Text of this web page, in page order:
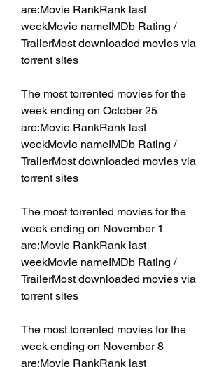
are:Movie RankRank last
weekMovie nameIMDb Rating /
TrailerMost downloaded movies via
torrent sites
The most torrented movies for the
week ending on October 25
are:Movie RankRank last
weekMovie nameIMDb Rating /
TrailerMost downloaded movies via
torrent sites
The most torrented movies for the
week ending on November 1
are:Movie RankRank last
weekMovie nameIMDb Rating /
TrailerMost downloaded movies via
torrent sites
The most torrented movies for the
week ending on November 8
are:Movie RankRank last